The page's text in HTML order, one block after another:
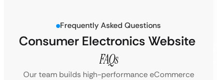
Frequently Asked Questions
Consumer Electronics Website
FAQs
Our team builds high-performance eCommerce